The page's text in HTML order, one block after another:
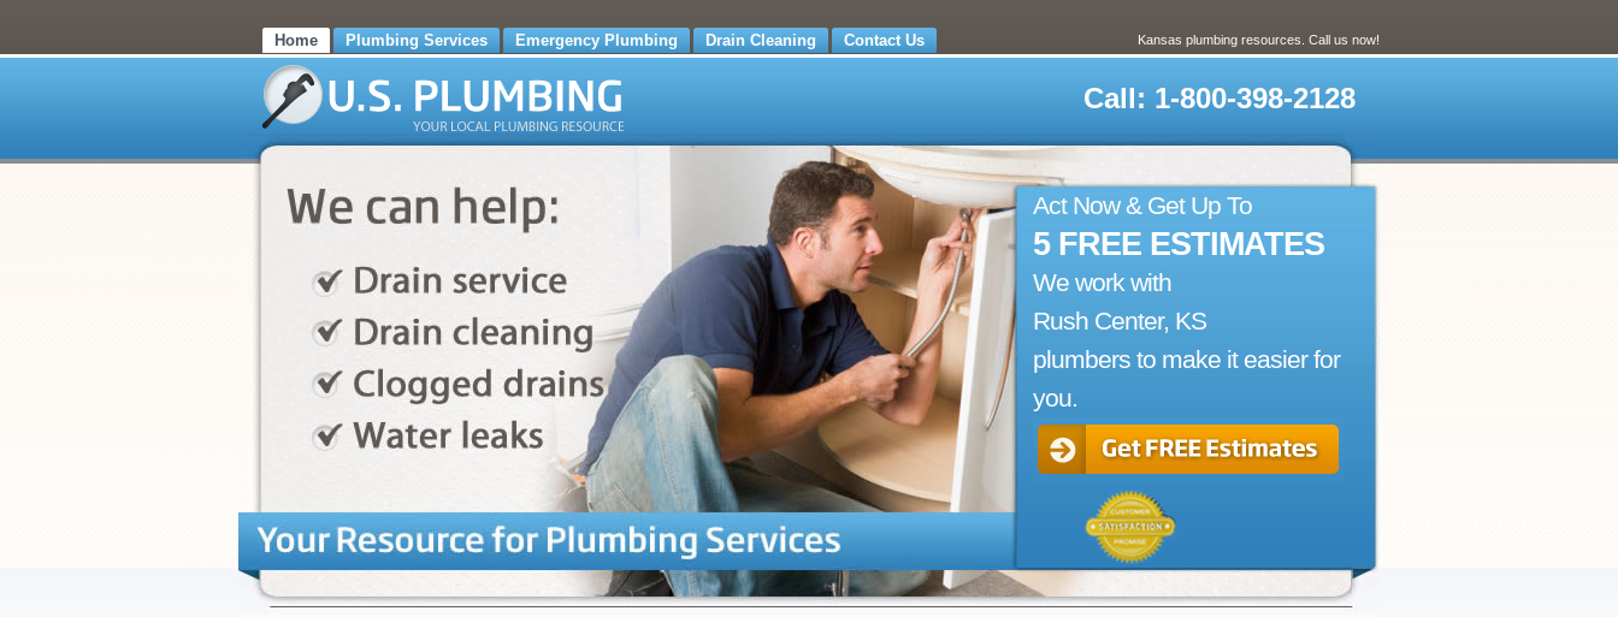
Home Plumbing Services Emergency Plumbing Drain Cleaning Contact Us Kansas plumbing resources. Call us now!
Call: 1-800-398-2128
Act Now & Get Up To
5 FREE ESTIMATES
We work with
Rush Center, KS
plumbers to make it easier for
you.